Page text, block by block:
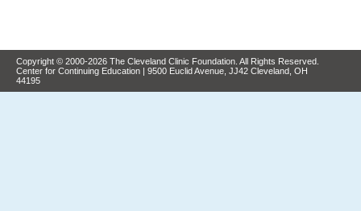
Copyright © 2000-2026 The Cleveland Clinic Foundation. All Rights Reserved.
Center for Continuing Education | 9500 Euclid Avenue, JJ42 Cleveland, OH
44195